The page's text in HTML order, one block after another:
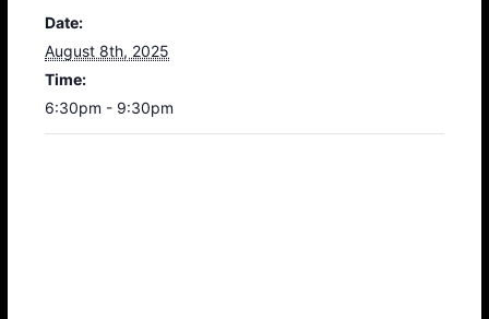
Date:
August 8th, 2025
Time:
6:30pm - 9:30pm